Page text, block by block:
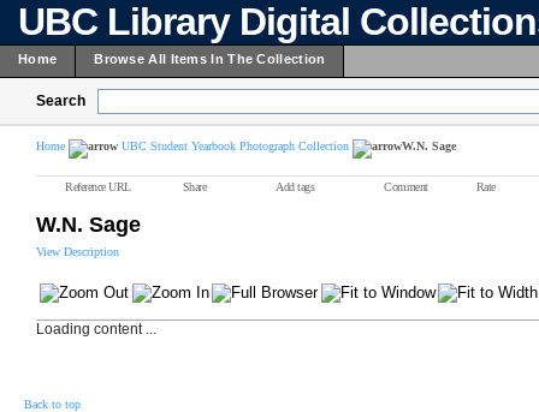
UBC Library Digital
Home Browse All Items In The Collection
Search
Home UBC Student Yearbook Photograph Collection W.N. Sage
Reference URL Share Add tags Comment Rate
W.N. Sage
View Description
Loading content ...
Back to top